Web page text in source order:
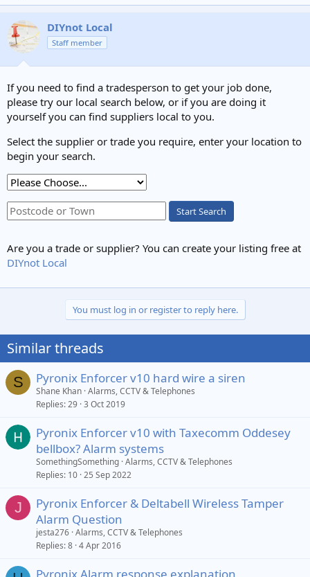
DIYnot Local
Staff member
If you need to find a tradesperson to get your job done,
please try our local search below, or if you are doing it
yourself you can find suppliers local to you.
Select the supplier or trade you require, enter your location to
begin your search.
Start Search
Are you a trade or supplier? You can create your listing free at
DIYnot Local
You must log in or register to reply here.
Similar threads
S Pyronix Enforcer v10 hard wire a siren
Shane Khan Alarms, CCTV & Telephones
Replies 29 3 Oct 2019
Pyronix Enforcer v10 with Taxecomm Oddesey
bellbox? Alarm systems
SomethingSomething Alarms, CCTV & Telephones
Replies 10 25 Sep 2022
J
Pyronix Enforcer & Deltabell Wireless Tamper
Alarm Question
jesta276 Alarms, CCTV & Telephones
Replies 8 4 Apr 2016
Pyronix Alarm response explanation